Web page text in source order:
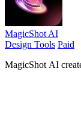
MagicShot AI
Design Tools Paid
MagicShot AI